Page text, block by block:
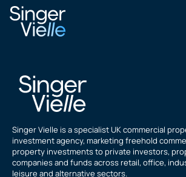
Graham Barrett
Singer Vielle is a specialist UK commercial
investment agency, marketing freehold
property investments to private investors,
companies and funds across retail, office,
leisure and alternative sectors.